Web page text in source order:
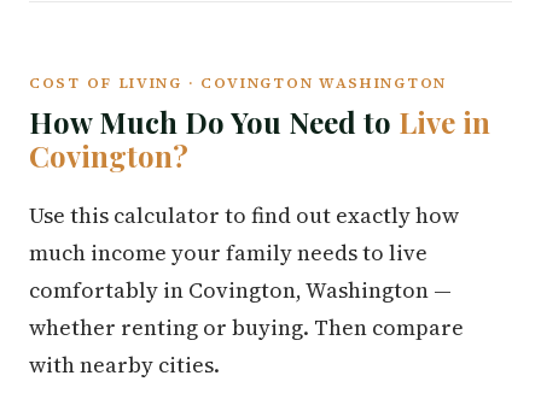
COST OF LIVING · COVINGTON WASHINGTON
How Much Do You Need to Live in
Covington?
Use this calculator to find out exactly how
much income your family needs to live
comfortably in Covington, Washington —
whether renting or buying. Then compare
with nearby cities.